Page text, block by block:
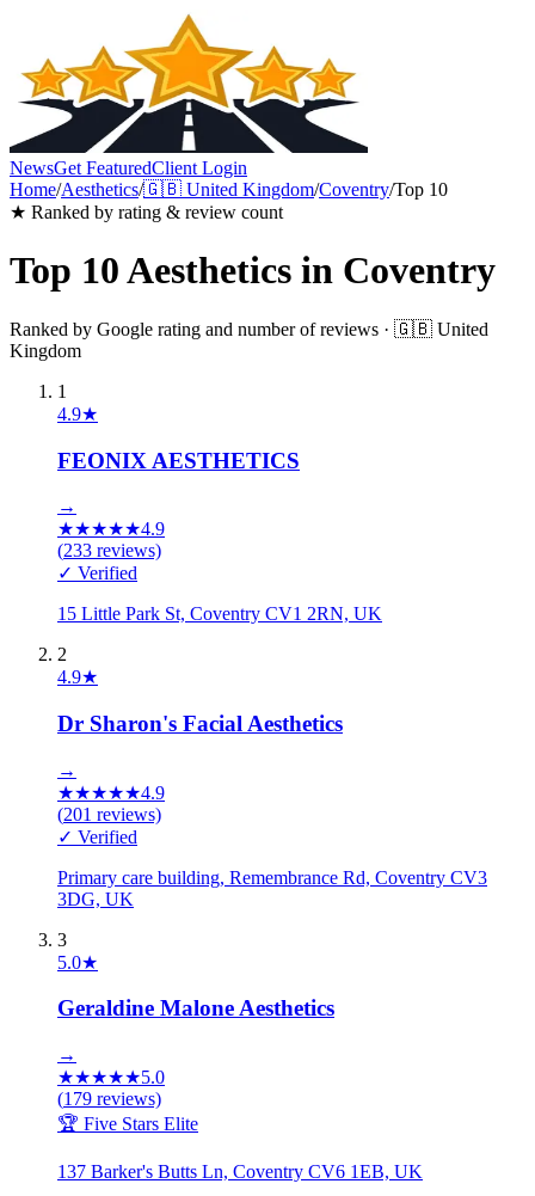
NewsGet FeaturedClient Login
Home/Aesthetics/🇬🇧 United Kingdom/Coventry/Top 10
★ Ranked by rating & review count
Top 10Aesthetics in Coventry
Ranked by Google rating and number of reviews · 🇬🇧 United
Kingdom
1
4.9★
FEONIX AESTHETICS
→
★★★★★4.9
(233 reviews)
✓ Verified
15 Little Park St, Coventry CV1 2RN, UK
2
4.9★
Dr Sharon's Facial Aesthetics
→
★★★★★4.9
(201 reviews)
✓ Verified
Primary care building, Remembrance Rd, Coventry CV3
3DG, UK
3
5.0★
Geraldine Malone Aesthetics
→
★★★★★5.0
(179 reviews)
🏆 Five Stars Elite
137 Barker's Butts Ln, Coventry CV6 1EB, UK